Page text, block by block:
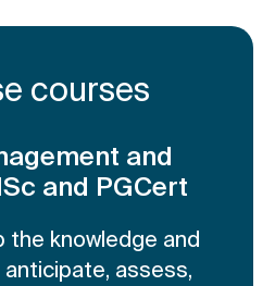
courses
and
and PGCert
the knowledge and
assess,